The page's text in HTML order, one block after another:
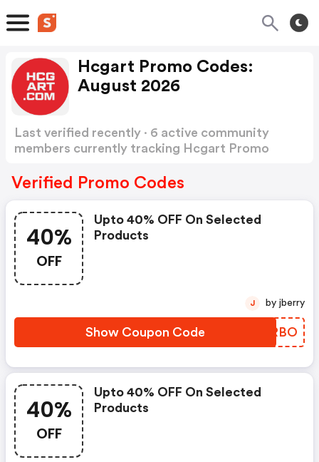
Hcgart Promo Codes:
August 2026
Last verified recently · 6 active community
members currently tracking Hcgart Promo
Verified Promo Codes
40%
OFF
Upto 40% OFF On Selected
Products
Show Coupon Code XENRBO
J by jberry
40%
OFF
Upto 40% OFF On Selected
Products